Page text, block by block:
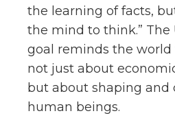
the learning of facts,
the mind to think.” The
goal reminds the
not just about
but about shaping and
human beings.